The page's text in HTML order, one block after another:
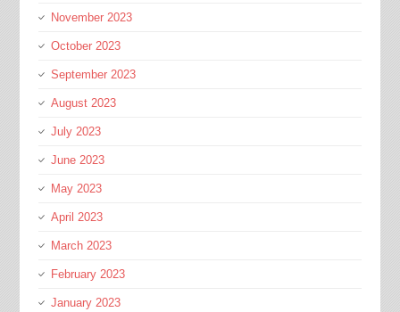
November 2023
October 2023
September 2023
August 2023
July 2023
June 2023
May 2023
April 2023
March 2023
February 2023
January 2023